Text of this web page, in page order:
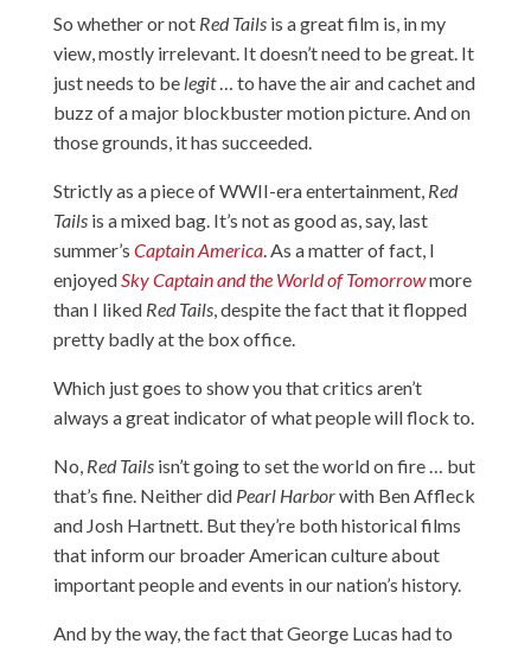
So whether or not Red Tails is a great film is, in my
view, mostly irrelevant. It doesn’t need to be great. It
just needs to be legit… to have the air and cachet and
buzz of a major blockbuster motion picture. And on
those grounds, it has succeeded.
Strictly as a piece of WWII-era entertainment, Red
Tails is a mixed bag. It’s not as good as, say, last
summer’s Captain America. As a matter of fact, I
enjoyedSky Captain and the World of Tomorrowmore
than I liked Red Tails, despite the fact that it flopped
pretty badly at the box office.
Which just goes to show you that critics aren’t
always a great indicator of what people will flock to.
No, Red Tailsisn’t going to set the world on fire … but
that’s fine. Neither did Pearl Harborwith Ben Affleck
and Josh Hartnett. But they’re both historical films
that inform our broader American culture about
important people and events in our nation’s history.
And by the way, the fact that George Lucas had to